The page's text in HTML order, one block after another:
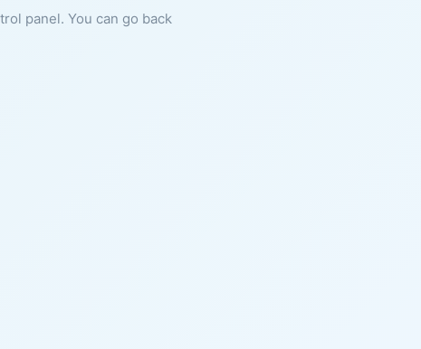
panel. You can go back